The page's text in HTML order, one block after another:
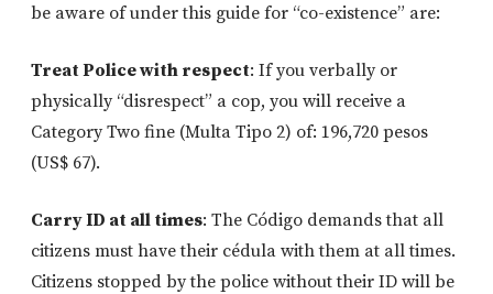
be aware of under this guide for “co-existence” are:
Treat Police with respect: If you verbally or
physically “disrespect” a cop, you will receive a
Category Two fine (Multa Tipo 2) of: 196,720 pesos
(US$ 67).
Carry ID at all times: The Código demands that all
citizens must have their cédula with them at all times.
Citizens stopped by the police without their ID will be